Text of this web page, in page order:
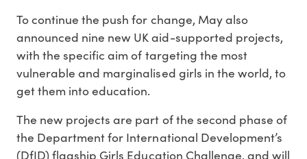
To continue the push for change, May also
announced nine new UK aid-supported projects,
with the specific aim of targeting the most
vulnerable and marginalised girls in the world, to
get them into education.
The new projects are part of the second phase of
the Department for International Development’s
(DfID) flagship Girls Education Challenge, and will